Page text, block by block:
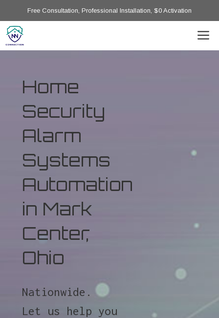
Free Consultation, Professional Installation, $0 Activation
Home
Security
Alarm
Systems
Automation
in Mark
Center,
Ohio
Nationwide.
Let us help you